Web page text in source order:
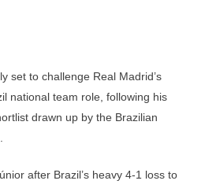
set to challenge Real Madrid’s
national team role, following his
drawn up by the Brazilian
after Brazil’s heavy 4-1 loss to